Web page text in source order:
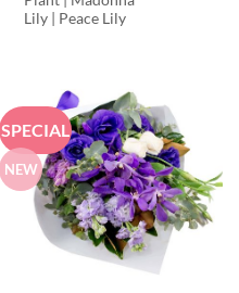
Lily | Peace Lily
SPECIAL
NEW